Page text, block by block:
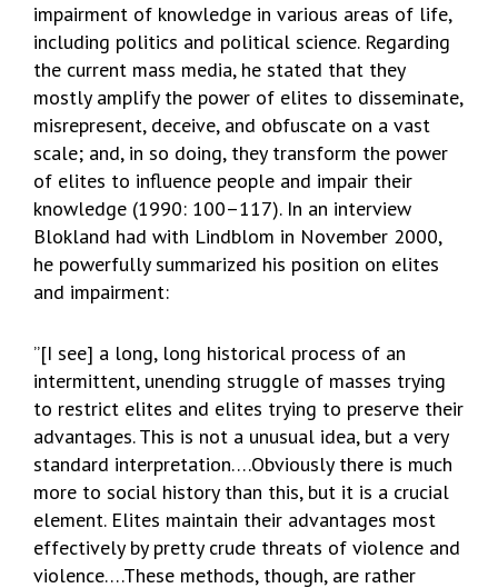
impairment of knowledge in various areas of life,
including politics and political science. Regarding
the current mass media, he stated that they
mostly amplify the power of elites to disseminate,
misrepresent, deceive, and obfuscate on a vast
scale; and, in so doing, they transform the power
of elites to influence people and impair their
knowledge (1990: 100–117). In an interview
Blokland had with Lindblom in November 2000,
he powerfully summarized his position on elites
and impairment:
”[I see] a long, long historical process of an
intermittent, unending struggle of masses trying
to restrict elites and elites trying to preserve their
advantages. This is not a unusual idea, but a very
standard interpretation….Obviously there is much
more to social history than this, but it is a crucial
element. Elites maintain their advantages most
effectively by pretty crude threats of violence and
violence….These methods, though, are rather